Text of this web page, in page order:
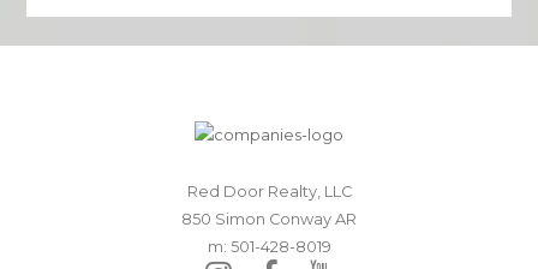
Red Door Realty, LLC
850 Simon Conway AR
m: 501-428-8019